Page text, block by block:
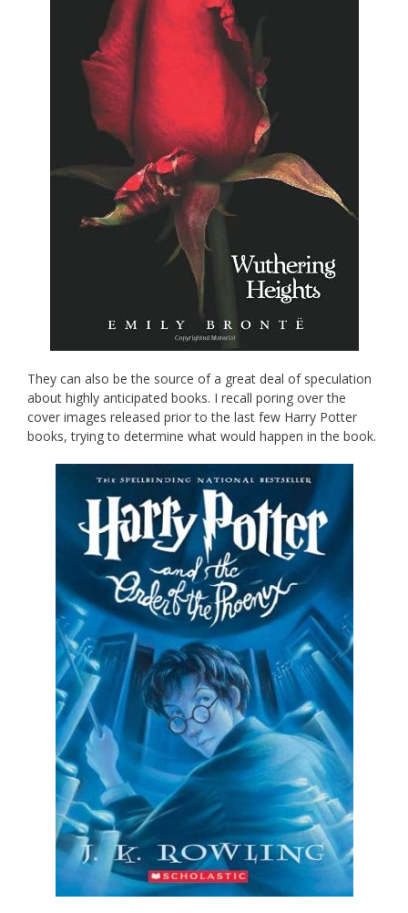
They can also be the source of a great deal of speculation
about highly anticipated books. I recall poring over the
cover images released prior to the last few Harry Potter
books, trying to determine what would happen in the book.